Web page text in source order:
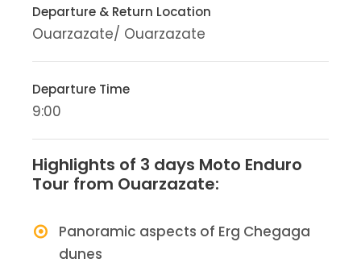
Departure & Return Location
Ouarzazate/ Ouarzazate
Departure Time
9:00
Highlights of 3 days Moto Enduro
Tour from Ouarzazate:
Panoramic aspects of Erg Chegaga
dunes